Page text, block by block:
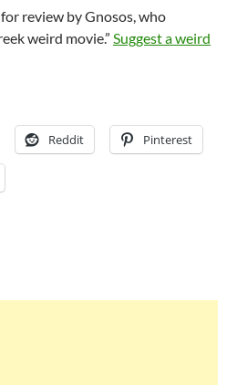
review by Gnosos, who
weird movie.” Suggest a weird
Reddit Pinterest